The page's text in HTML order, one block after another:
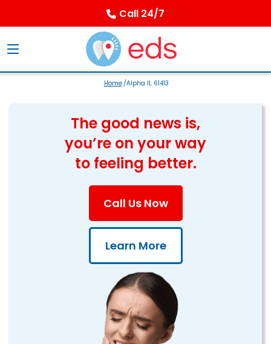
Call 24/7
Home/Alpha IL 61413
The good news is,
you’re on your way
to feeling better.
Call Us Now
Learn More